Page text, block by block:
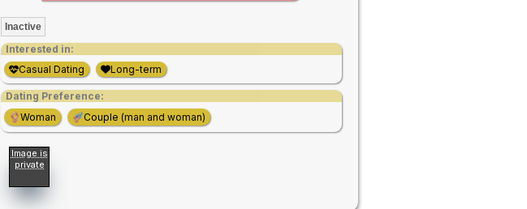
Inactive
Interested in:
Casual Dating
Long-term
Dating Preference:
Woman
Couple (man and woman)
Image is
private